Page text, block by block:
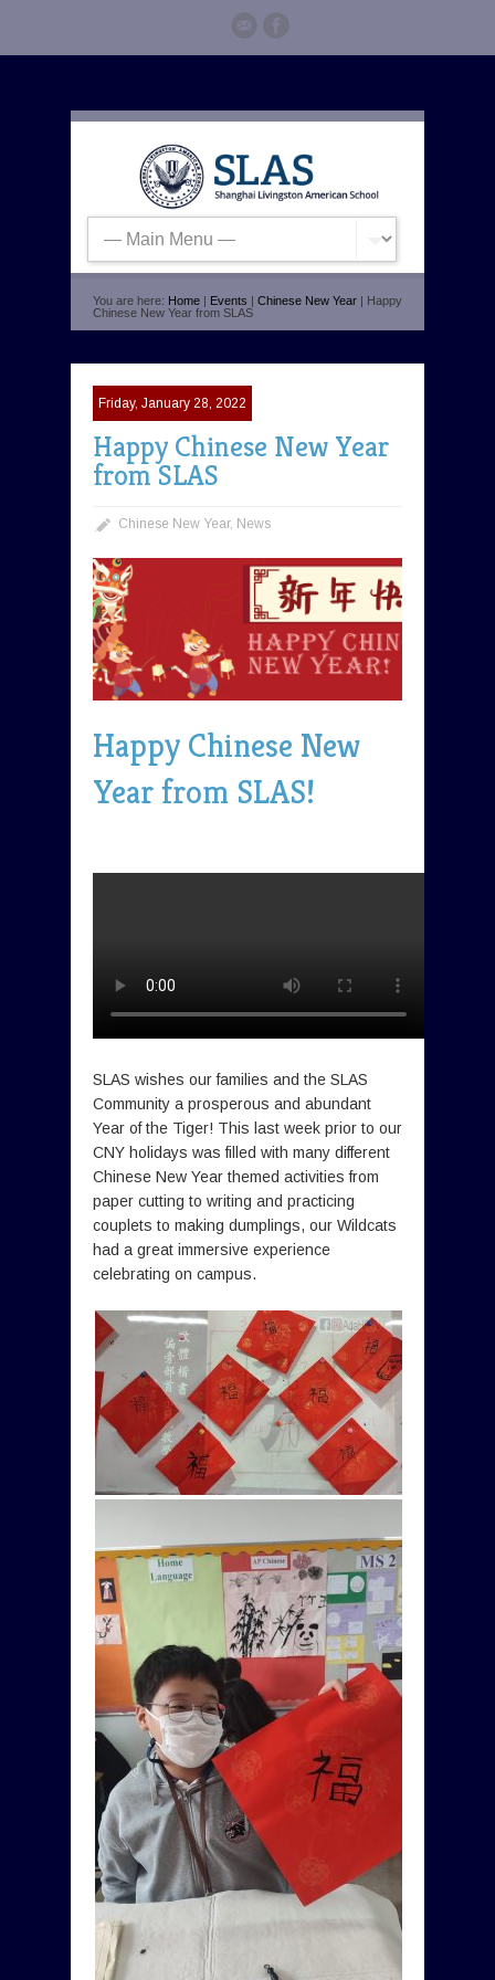
You are here: Home | Events | Chinese New Year | Happy
Chinese New Year from SLAS
Friday, January 28, 2022
Happy Chinese New Year
from SLAS
Chinese New Year, News
Happy Chinese New
Year from SLAS!
SLAS wishes our families and the SLAS
Community a prosperous and abundant
Year of the Tiger! This last week prior to our
CNY holidays was filled with many different
Chinese New Year themed activities from
paper cutting to writing and practicing
couplets to making dumplings, our Wildcats
had a great immersive experience
celebrating on campus.